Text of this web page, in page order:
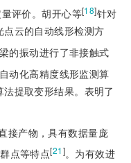
评价。胡开心等[18]针对
云的自动线形检测方
的振动进行了非接触式
动化高精度线形监测算
提取变形结果。表明了
接产物，具有数据量庞
点等特点[21]。为有效进